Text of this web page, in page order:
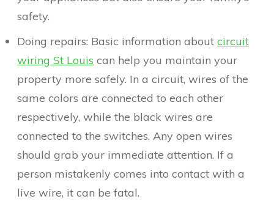
safety.
Doing repairs: Basic information about circuit
wiring St Louis can help you maintain your
property more safely. In a circuit, wires of the
same colors are connected to each other
respectively, while the black wires are
connected to the switches. Any open wires
should grab your immediate attention. If a
person mistakenly comes into contact with a
live wire, it can be fatal.